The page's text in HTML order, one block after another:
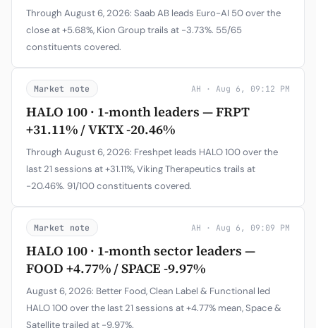
Through August 6, 2026: Saab AB leads Euro-AI 50 over the
close at +5.68%, Kion Group trails at -3.73%. 55/65
constituents covered.
Market note AH · Aug 6, 09:12 PM
HALO 100 · 1-month leaders — FRPT
+31.11% / VKTX -20.46%
Through August 6, 2026: Freshpet leads HALO 100 over the
last 21 sessions at +31.11%, Viking Therapeutics trails at
-20.46%. 91/100 constituents covered.
Market note AH · Aug 6, 09:09 PM
HALO 100 · 1-month sector leaders —
FOOD +4.77% / SPACE -9.97%
August 6, 2026: Better Food, Clean Label & Functional led
HALO 100 over the last 21 sessions at +4.77% mean, Space &
Satellite trailed at -9.97%.